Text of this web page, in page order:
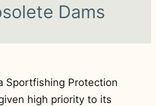
Dams
Sportfishing Protection
high priority to its